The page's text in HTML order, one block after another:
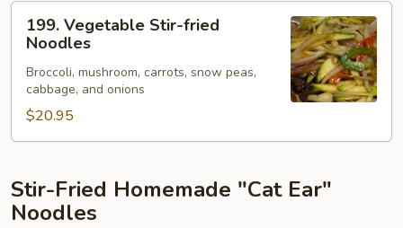
Vegetable
Stir-
fried
Noodles
199. Vegetable Stir-fried
Noodles
Broccoli, mushroom, carrots, snow peas,
cabbage, and onions
$20.95
Stir-Fried Homemade "Cat Ear"
Noodles